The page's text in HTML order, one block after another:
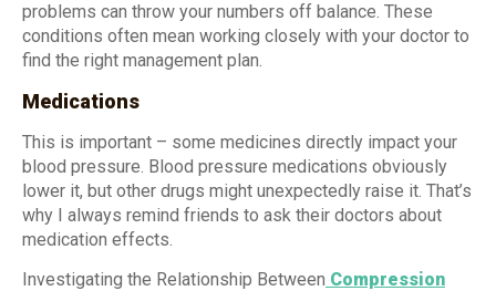
problems can throw your numbers off balance. These
conditions often mean working closely with your doctor to
find the right management plan.
Medications
This is important – some medicines directly impact your
blood pressure. Blood pressure medications obviously
lower it, but other drugs might unexpectedly raise it. That’s
why I always remind friends to ask their doctors about
medication effects.
Investigating the Relationship Between Compression